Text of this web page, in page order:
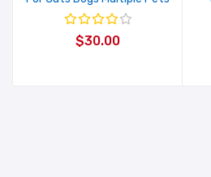
$30.00